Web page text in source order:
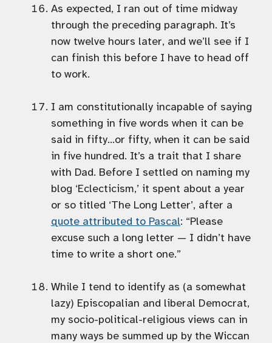
As expected, I ran out of time midway
through the preceding paragraph. It’s
now twelve hours later, and we’ll see if I
can finish this before I have to head off
to work.
I am constitutionally incapable of saying
something in five words when it can be
said in fifty…or fifty, when it can be said
in five hundred. It’s a trait that I share
with Dad. Before I settled on naming my
blog ‘Eclecticism,’ it spent about a year
or so titled ‘The Long Letter’, after a
quote attributed to Pascal: “Please
excuse such a long letter — I didn’t have
time to write a short one.”
While I tend to identify as (a somewhat
lazy) Episcopalian and liberal Democrat,
my socio-political-religious views can in
many ways be summed up by the Wiccan